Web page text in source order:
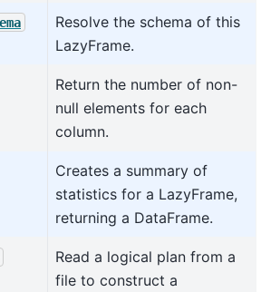
Resolve the schema of this
LazyFrame.
Return the number of non-
null elements for each
column.
Creates a summary of
statistics for a LazyFrame,
returning a DataFrame.
Read a logical plan from a
file to construct a